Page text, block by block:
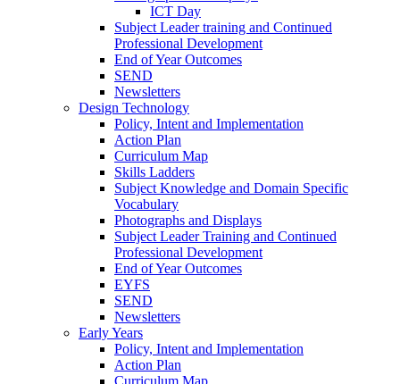
ICT Day
Subject Leader training and Continued
Professional Development
End of Year Outcomes
SEND
Newsletters
Design Technology
Policy, Intent and Implementation
Action Plan
Curriculum Map
Skills Ladders
Subject Knowledge and Domain Specific
Vocabulary
Photographs and Displays
Subject Leader Training and Continued
Professional Development
End of Year Outcomes
EYFS
SEND
Newsletters
Early Years
Policy, Intent and Implementation
Action Plan
Curriculum Map